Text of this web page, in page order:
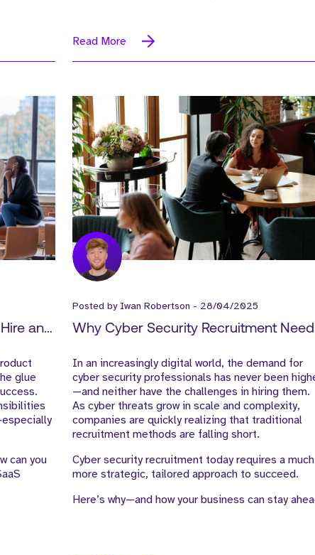
Read More
and
glue
can you
Posted by Iwan Robertson - 28/04/2025
Why Cyber Security Recruitment
In an increasingly digital world, the demand for
cyber security professionals has never been
—and neither have the challenges in hiring them.
As cyber threats grow in scale and complexity,
companies are quickly realizing that traditional
recruitment methods are falling short.
Cyber security recruitment today requires a much
more strategic, tailored approach to succeed.
Here’s why—and how your business can stay